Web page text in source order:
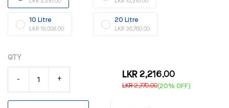
10 Litre
LKR 19,008.00
20 Litre
LKR 36,760.00
QTY
- + LKR 2,216.00
LKR 2,770.00(20% OFF)